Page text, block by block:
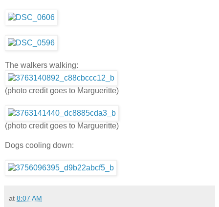
The walkers walking:
(photo credit goes to Margueritte)
(photo credit goes to Margueritte)
Dogs cooling down:
at 8:07 AM